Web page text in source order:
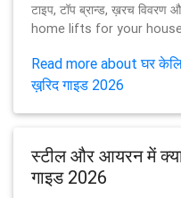
टाइप, टॉप ब्रान्ड, ख़रच
home lifts for your
Read more about घर
ख़रि़द गाइड 2026
स्टील और आयरन में क्या
गाइड 2026